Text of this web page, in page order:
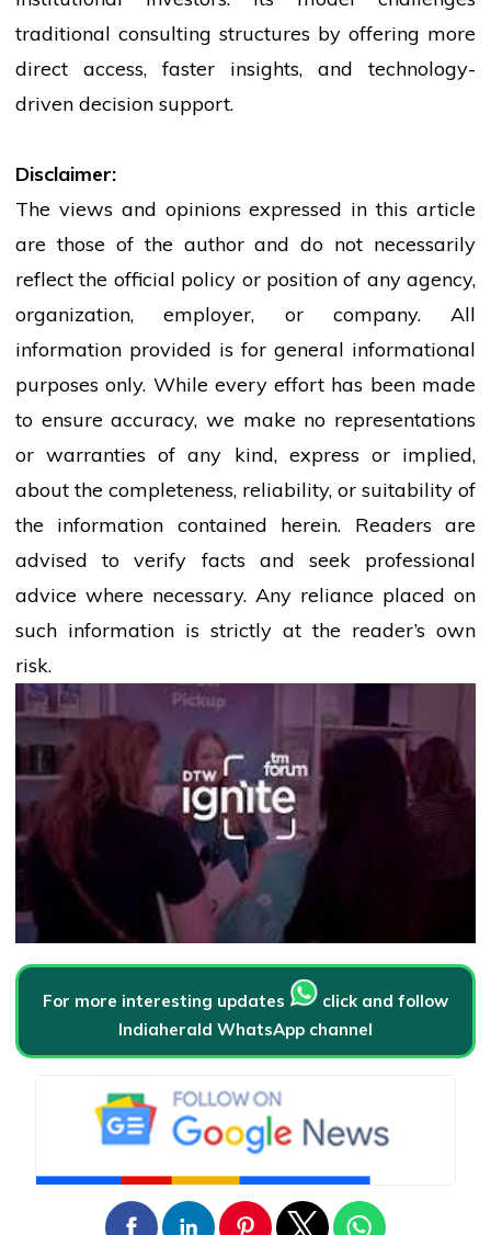
traditional consulting structures by offering more
direct access, faster insights, and technology-
driven decision support.
Disclaimer:
The views and opinions expressed in this article
are those of the author and do not necessarily
reflect the official policy or position of any agency,
organization, employer, or company. All
information provided is for general informational
purposes only. While every effort has been made
to ensure accuracy, we make no representations
or warranties of any kind, express or implied,
about the completeness, reliability, or suitability of
the information contained herein. Readers are
advised to verify facts and seek professional
advice where necessary. Any reliance placed on
such information is strictly at the reader’s own
risk.
For more interesting updates
click and follow
Indiaherald WhatsApp channel